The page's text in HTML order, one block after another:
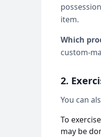
item.
Which
custom-
2.
You can
To
may be